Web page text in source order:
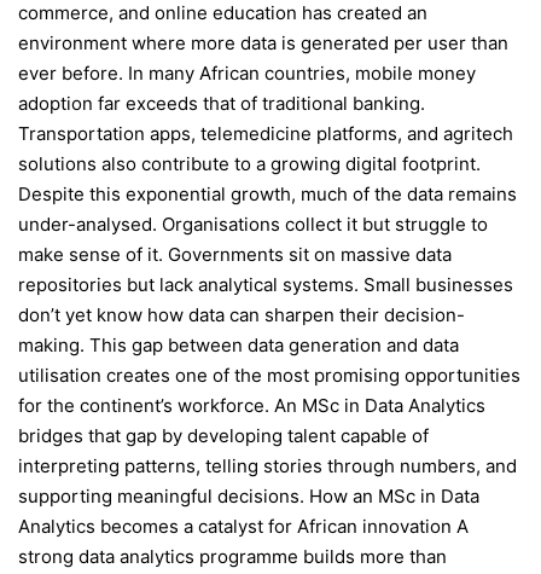
commerce, and online education has created an
environment where more data is generated per user than
ever before. In many African countries, mobile money
adoption far exceeds that of traditional banking.
Transportation apps, telemedicine platforms, and agritech
solutions also contribute to a growing digital footprint.
Despite this exponential growth, much of the data remains
under-analysed. Organisations collect it but struggle to
make sense of it. Governments sit on massive data
repositories but lack analytical systems. Small businesses
don’t yet know how data can sharpen their decision-
making. This gap between data generation and data
utilisation creates one of the most promising opportunities
for the continent’s workforce. An MSc in Data Analytics
bridges that gap by developing talent capable of
interpreting patterns, telling stories through numbers, and
supporting meaningful decisions. How an MSc in Data
Analytics becomes a catalyst for African innovation A
strong data analytics programme builds more than